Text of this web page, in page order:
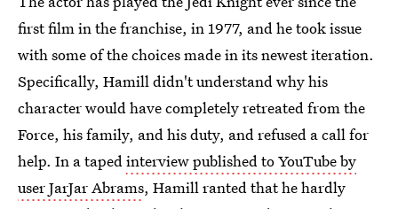
first film in the franchise, in 1977, and he took issue
with some of the choices made in its newest iteration.
Specifically, Hamill didn't understand why his
character would have completely retreated from the
Force, his family, and his duty, and refused a call for
help. In a tapedinterview published to YouTube by
user JarJar Abrams, Hamill ranted that he hardly